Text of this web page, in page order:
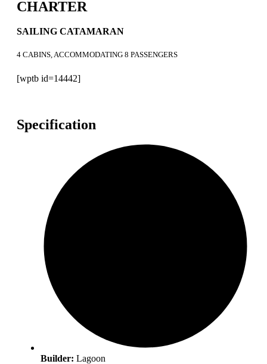
CHARTER
SAILING CATAMARAN
4 CABINS, ACCOMMODATING 8 PASSENGERS
[wptb id=14442]
Specification
Builder: Lagoon